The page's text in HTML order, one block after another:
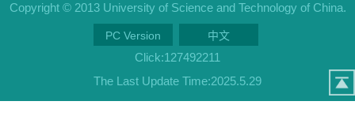
Copyright © 2013 University of Science and Technology of China.
PC Version 中文
Click:127492211
The Last Update Time:2025.5.29